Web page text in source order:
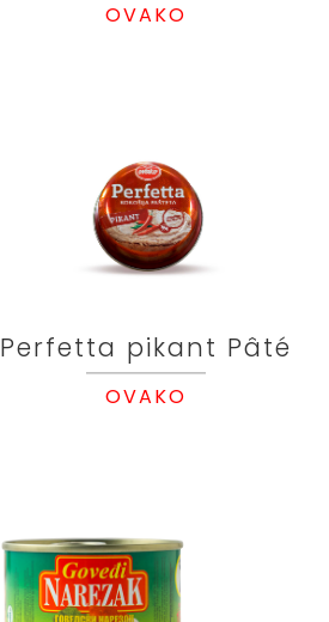
OVAKO
Perfetta pikant Pâté
OVAKO